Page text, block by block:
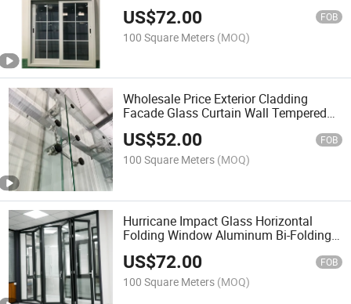
Designs
US$72.00 FOB
100 Square Meters (MOQ)
Wholesale Price Exterior Cladding
Facade Glass Curtain Wall Tempered
Glass Panel Stainless Steel Spider
Curtain Wall System
US$52.00 FOB
100 Square Meters (MOQ)
Hurricane Impact Glass Horizontal
Folding Window Aluminum Bi-Folding
Doors for Florida House Residential
Windows
US$72.00 FOB
100 Square Meters (MOQ)